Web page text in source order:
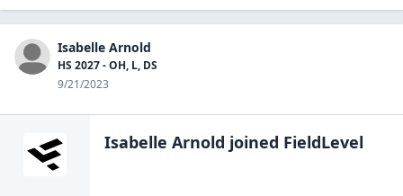
Isabelle Arnold
HS 2027 - OH, L, DS
9/21/2023
Isabelle Arnold joined FieldLevel